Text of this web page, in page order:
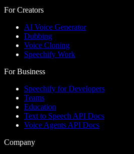
For Creators
AI Voice Generator
Dubbing
Voice Cloning
Speechify Work
For Business
Speechify for Developers
Teams
Education
Text to Speech API Docs
Voice Agents API Docs
Company